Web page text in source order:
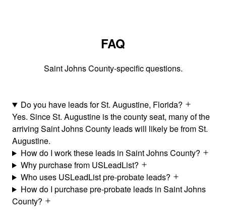
FAQ
Saint Johns County-specific questions.
Do you have leads for St. Augustine, Florida?
Yes. Since St. Augustine is the county seat, many of the
arriving Saint Johns County leads will likely be from St.
Augustine.
How do I work these leads in Saint Johns County?
Why purchase from USLeadList?
Who uses USLeadList pre-probate leads?
How do I purchase pre-probate leads in Saint Johns
County?